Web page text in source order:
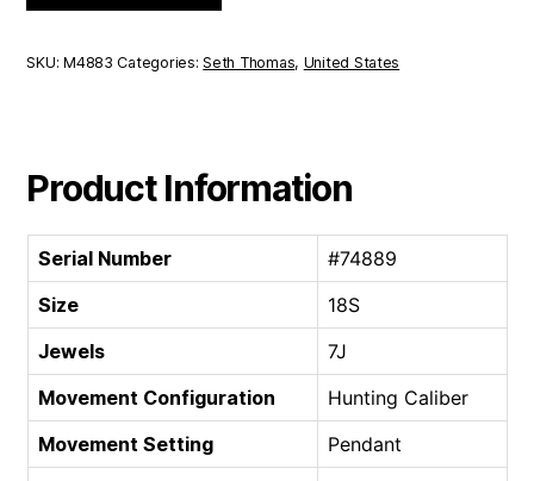
Hunting
|
SKU:M4883 Categories:Seth Thomas, United States
Product Information
Serial Number
#74889
Size
18S
Jewels
7J
Movement Configuration
Hunting Caliber
Movement Setting
Pendant